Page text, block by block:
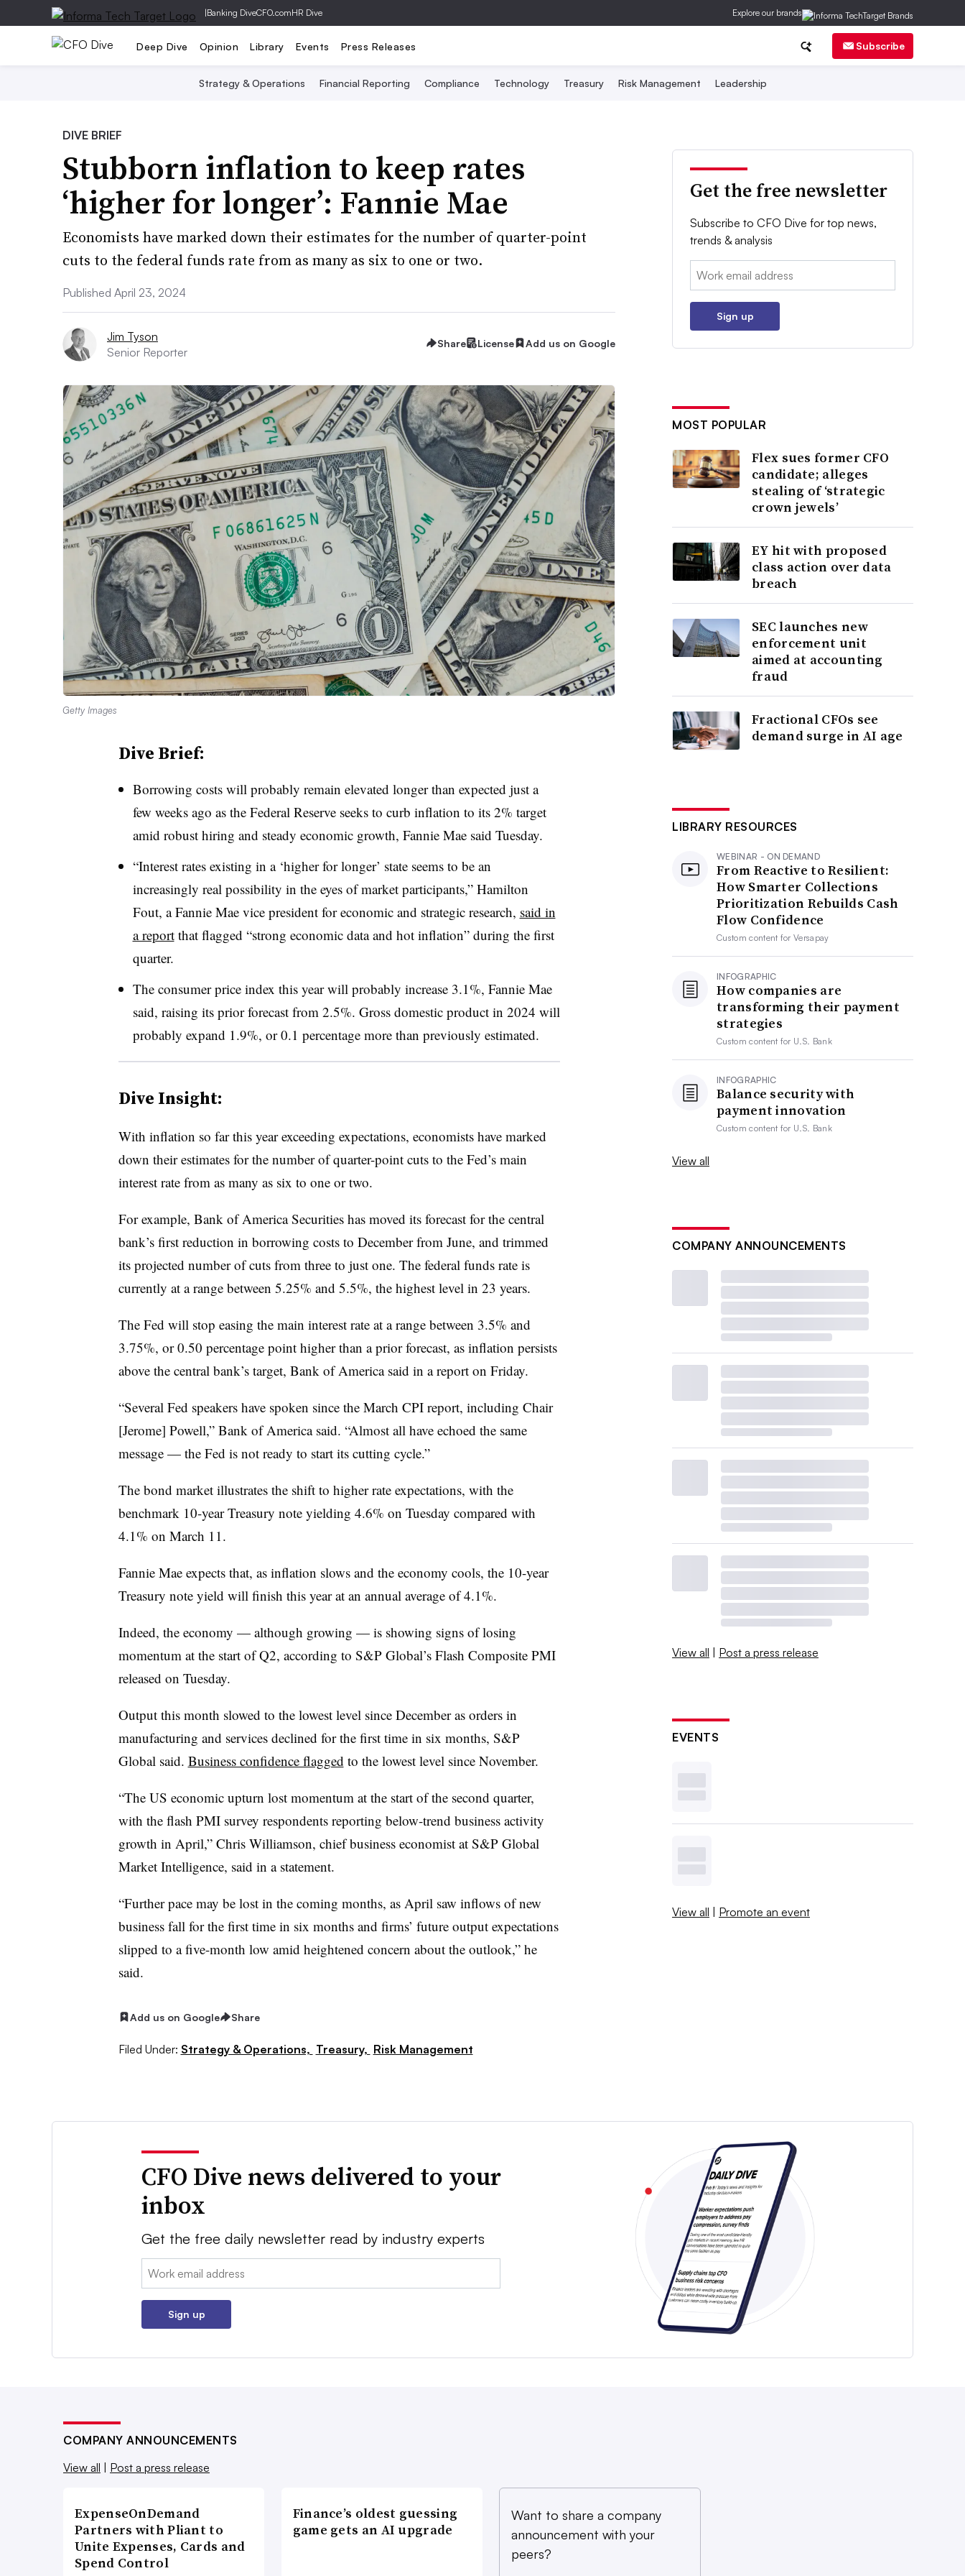
|Banking DiveCFO.comHR Dive Explore our brands
Deep Dive Opinion Library Events Press Releases Subscribe
Strategy & Operations Financial Reporting Compliance Technology Treasury Risk Management Leadership
DIVE BRIEF
Stubborn inflation to keep rates
‘higher for longer’: Fannie Mae
Economists have marked down their estimates for the number of quarter-point
cuts to the federal funds rate from as many as six to one or two.
Published April 23, 2024
Jim Tyson
Senior Reporter
Share License Add us on Google
Getty Images
Dive Brief:
Borrowing costs will probably remain elevated longer than expected just a
few weeks ago as the Federal Reserve seeks to curb inflation to its 2% target
amid robust hiring and steady economic growth, Fannie Mae said Tuesday.
“Interest rates existing in a ‘higher for longer’ state seems to be an
increasingly real possibility in the eyes of market participants,” Hamilton
Fout, a Fannie Mae vice president for economic and strategic research, said in
a reportthat flagged “strong economic data and hot inflation” during the first
quarter.
The consumer price index this year will probably increase 3.1%, Fannie Mae
said, raising its prior forecast from 2.5%. Gross domestic product in 2024 will
probably expand 1.9%, or 0.1 percentage more than previously estimated.
Dive Insight:
With inflation so far this year exceeding expectations, economists have marked
down their estimates for the number of quarter-point cuts to the Fed’s main
interest rate from as many as six to one or two.
For example, Bank of America Securities has moved its forecast for the central
bank’s first reduction in borrowing costs to December from June, and trimmed
its projected number of cuts from three to just one. The federal funds rate is
currently at a range between 5.25% and 5.5%, the highest level in 23 years.
The Fed will stop easing the main interest rate at a range between 3.5% and
3.75%, or 0.50 percentage point higher than a prior forecast, as inflation persists
above the central bank’s target, Bank of America said in a report on Friday.
“Several Fed speakers have spoken since the March CPI report, including Chair
[Jerome] Powell,” Bank of America said. “Almost all have echoed the same
message — the Fed is not ready to start its cutting cycle.”
The bond market illustrates the shift to higher rate expectations, with the
benchmark 10-year Treasury note yielding 4.6% on Tuesday compared with
4.1% on March 11.
Fannie Mae expects that, as inflation slows and the economy cools, the 10-year
Treasury note yield will finish this year at an annual average of 4.1%.
Indeed, the economy — although growing — is showing signs of losing
momentum at the start of Q2, according to S&P Global’s Flash Composite PMI
released on Tuesday.
Output this month slowed to the lowest level since December as orders in
manufacturing and services declined for the first time in six months, S&P
Global said. Business confidence flagged to the lowest level since November.
“The US economic upturn lost momentum at the start of the second quarter,
with the flash PMI survey respondents reporting below-trend business activity
growth in April,” Chris Williamson, chief business economist at S&P Global
Market Intelligence, said in a statement.
“Further pace may be lost in the coming months, as April saw inflows of new
business fall for the first time in six months and firms’ future output expectations
slipped to a five-month low amid heightened concern about the outlook,” he
said.
Add us on Google Share
Filed Under: Strategy & Operations, Treasury, Risk Management
Get the free newsletter
Subscribe to CFO Dive for top news,
trends & analysis
Email:
Sign up
MOST POPULAR
Flex sues former CFO
candidate; alleges
stealing of ‘strategic
crown jewels’
EY hit with proposed
class action over data
breach
SEC launches new
enforcement unit
aimed at accounting
fraud
Fractional CFOs see
demand surge in AI age
LIBRARY RESOURCES
WEBINAR - ON DEMAND
From Reactive to Resilient:
How Smarter Collections
Prioritization Rebuilds Cash
Flow Confidence
Custom content forVersapay
INFOGRAPHIC
How companies are
transforming their payment
strategies
Custom content for U.S. Bank
INFOGRAPHIC
Balance security with
payment innovation
Custom content for U.S. Bank
View all
COMPANY ANNOUNCEMENTS
View all | Post a press release
EVENTS
View all | Promote an event
CFO Dive news delivered to your
inbox
Get the free daily newsletter read by industry experts
Email:
Sign up
COMPANY ANNOUNCEMENTS
View all
Post a press release
ExpenseOnDemand
Partners with Pliant to
Unite Expenses, Cards and
Spend Control
Finance’s oldest guessing
game gets an AI upgrade
Want to share a company
announcement with your
peers?